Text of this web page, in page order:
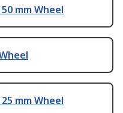
mm Wheel
mm Wheel